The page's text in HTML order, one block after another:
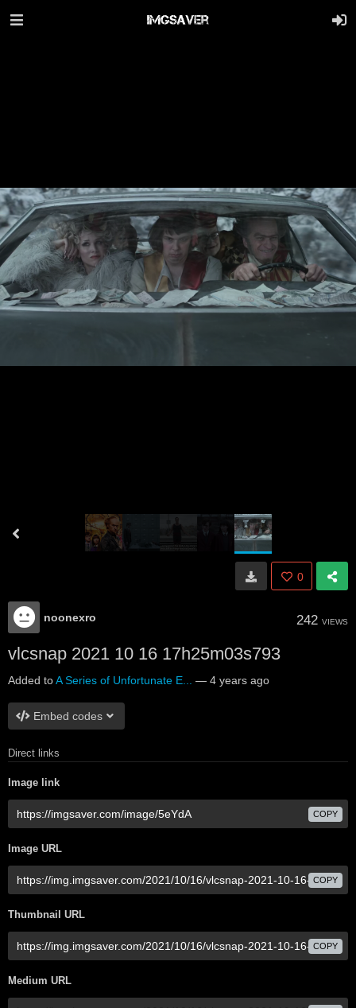
0
noonexro 242 VIEWS
vlcsnap 2021 10 16 17h25m03s793
Added toA Series of Unfortunate E... — 4 years ago
Embed codes
Direct links
Image link
COPY
Image URL
COPY
Thumbnail URL
COPY
Medium URL